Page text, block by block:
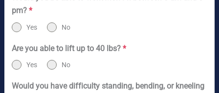
pm? *
Yes No
Are you able to lift up to 40 lbs? *
Yes No
Would you have difficulty standing, bending, or kneeling